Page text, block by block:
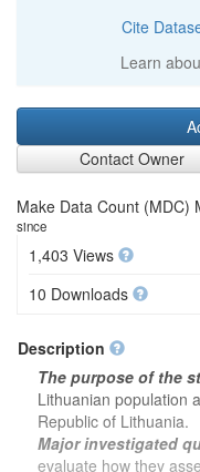
Cite
Learn
Contact Owner
Make Data Count (MDC)
since
1,403 Views
10 Downloads
Description
The purpose of the
Lithuanian population
Republic of Lithuania.
Major investigated
evaluate how they